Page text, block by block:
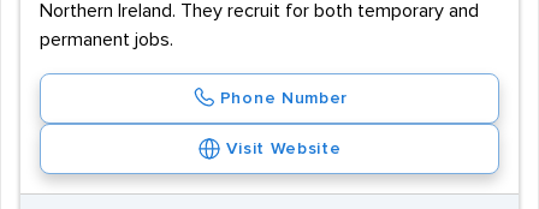
Northern Ireland. They recruit for both temporary and
permanent jobs.
Phone Number
Visit Website